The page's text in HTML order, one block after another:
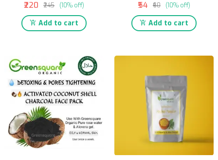
₹220 ₹245 (10% off)
Add to cart
₹54 ₹60 (10% off)
Add to cart